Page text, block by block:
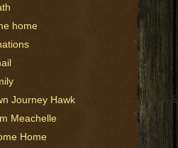
Â Â Â Â Â Â Â Â Â Â Â Â Â Â
home
Journey Hawk
Meachelle
Home